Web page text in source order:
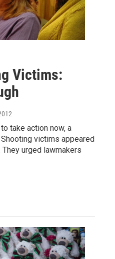
Victims:
take action now, a
victims appeared
urged lawmakers